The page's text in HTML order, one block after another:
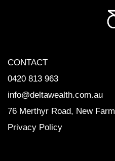
CONTACT
0420 813 963
info@deltawealth.com.au
76 Merthyr Road, New Farm
Privacy Policy